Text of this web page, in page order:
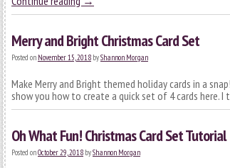
Merry and Bright Christmas Card Set
Posted on November 15, 2018 byShannon Morgan
Make Merry and Bright themed holiday cards in a
show you how to create a quick set of 4 cards here.
Oh What Fun! Christmas Card Set Tutorial
Posted onOctober 29, 2018 byShannon Morgan